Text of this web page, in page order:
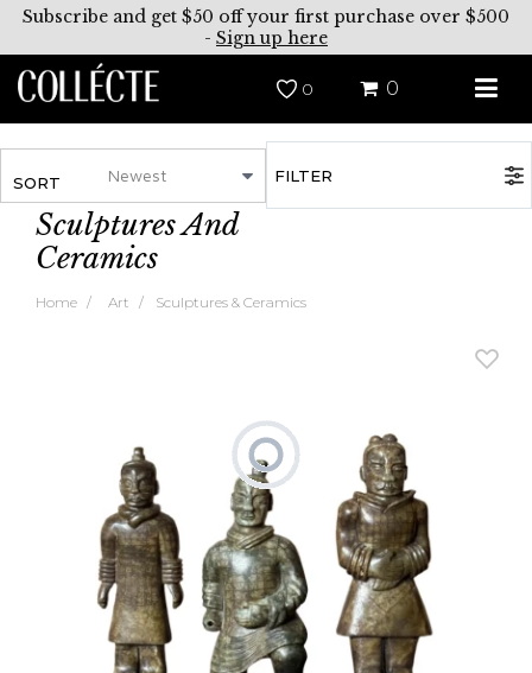
Subscribe and get $50 off your first purchase over $500
- Sign up here
0 0
SORT FILTER
Sculptures And
Ceramics
Home Art Sculptures & Ceramics